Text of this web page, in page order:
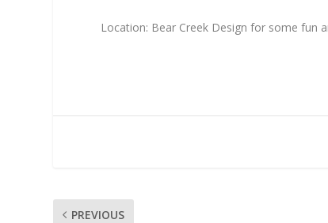
Location: Bear Creek Design for some fun
PREVIOUS